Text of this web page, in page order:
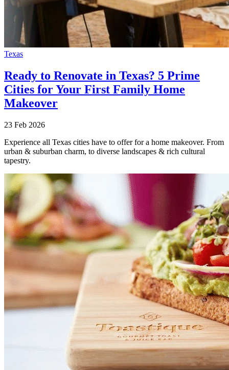
Texas
Ready to Renovate in Texas? 5 Prime
Cities for Your First Family Home
Makeover
23 Feb 2026
Experience all Texas cities have to offer for a home makeover. From
urban & suburban charm, to diverse landscapes & rich cultural
tapestry.